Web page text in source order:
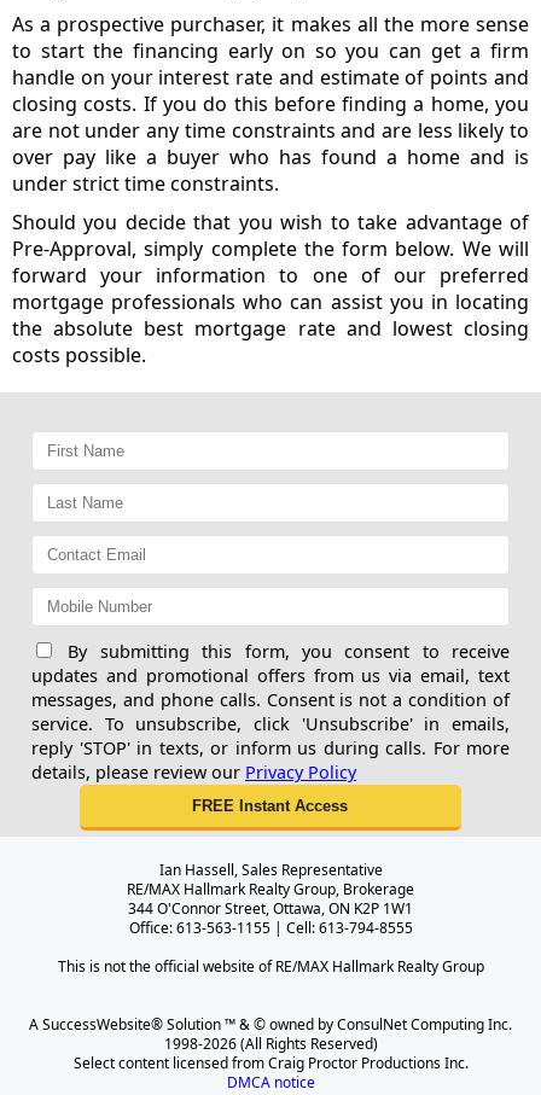
As a prospective purchaser, it makes all the more sense
to start the financing early on so you can get a firm
handle on your interest rate and estimate of points and
closing costs. If you do this before finding a home, you
are not under any time constraints and are less likely to
over pay like a buyer who has found a home and is
under strict time constraints.
Should you decide that you wish to take advantage of
Pre-Approval, simply complete the form below. We will
forward your information to one of our preferred
mortgage professionals who can assist you in locating
the absolute best mortgage rate and lowest closing
costs possible.
By submitting this form, you consent to receive
updates and promotional offers from us via email, text
messages, and phone calls. Consent is not a condition of
service. To unsubscribe, click 'Unsubscribe' in emails,
reply 'STOP' in texts, or inform us during calls. For more
details, please review our Privacy Policy
Ian Hassell, Sales Representative
RE/MAX Hallmark Realty Group, Brokerage
344 O'Connor Street, Ottawa, ON K2P 1W1
Office: 613-563-1155 | Cell: 613-794-8555
This is not the official website of RE/MAX Hallmark Realty Group
A SuccessWebsite® Solution ™ & © owned by ConsulNet Computing Inc.
1998-2026 (All Rights Reserved)
Select content licensed from Craig Proctor Productions Inc.
DMCA notice